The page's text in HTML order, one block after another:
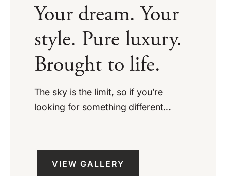
Your dream. Your
style. Pure luxury.
Brought to life.
The sky is the limit, so if you’re
looking for something different…
VIEW GALLERY